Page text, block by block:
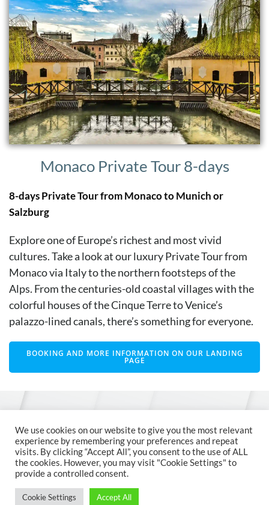
Monaco Private Tour 8-days
8-days Private Tour from Monaco to Munich or
Salzburg
Explore one of Europe’s richest and most vivid
cultures. Take a look at our luxury Private Tour from
Monaco via Italy to the northern footsteps of the
Alps. From the centuries-old coastal villages with the
colorful houses of the Cinque Terre to Venice’s
palazzo-lined canals, there’s something for everyone.
BOOKING AND MORE INFORMATION ON OUR LANDING
PAGE
© 2026 MCM Austria
We use cookies on our website to give you the most relevant
experience by remembering your preferences and repeat
visits. By clicking “Accept All”, you consent to the use of ALL
the cookies. However, you may visit "Cookie Settings" to
provide a controlled consent.
Cookie Settings Accept All